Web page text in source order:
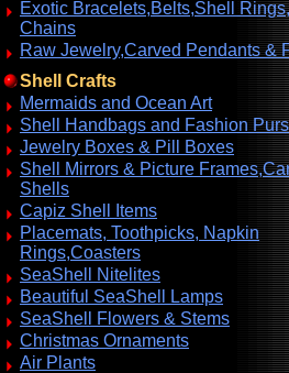
Exotic Bracelets,Belts,Shell
Chains
Raw Jewelry,Carved Pendants &
Shell Crafts
Mermaids and Ocean Art
Shell Handbags and Fashion
Jewelry Boxes & Pill Boxes
Shell Mirrors & Picture
Shells
Capiz Shell Items
Placemats, Toothpicks, Napkin
Rings,Coasters
SeaShell Nitelites
Beautiful SeaShell Lamps
SeaShell Flowers & Stems
Christmas Ornaments
Air Plants